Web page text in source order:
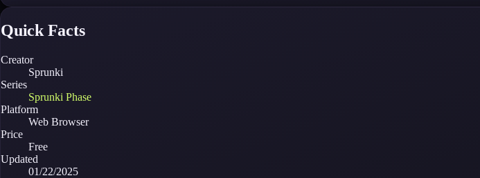
Quick Facts
Creator
Sprunki
Series
Sprunki Phase
Platform
Web Browser
Price
Free
Updated
01/22/2025